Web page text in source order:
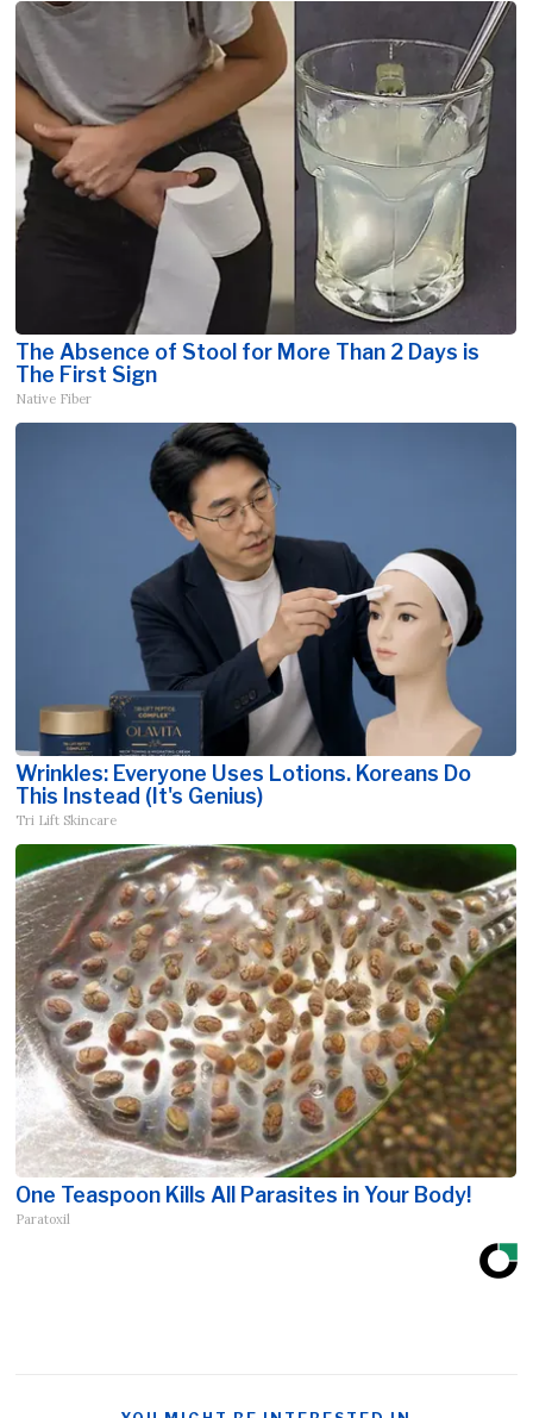
The Absence of Stool for More Than 2 Days is
The First Sign
Native Fiber
Wrinkles: Everyone Uses Lotions. Koreans Do
This Instead (It's Genius)
Tri Lift Skincare
One Teaspoon Kills All Parasites in Your Body!
Paratoxil